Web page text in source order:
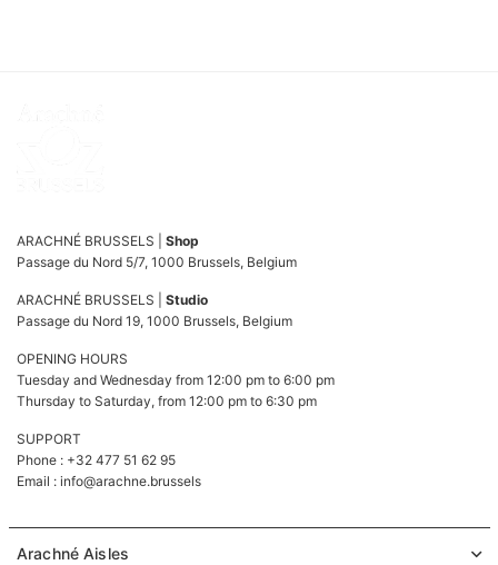
ARACHNÉ BRUSSELS | Shop
Passage du Nord 5/7, 1000 Brussels, Belgium
ARACHNÉ BRUSSELS | Studio
Passage du Nord 19, 1000 Brussels, Belgium
OPENING HOURS
Tuesday and Wednesday from 12:00 pm to 6:00 pm
Thursday to Saturday, from 12:00 pm to 6:30 pm
SUPPORT
Phone : +32 477 51 62 95
Email : info@arachne.brussels
Arachné Aisles